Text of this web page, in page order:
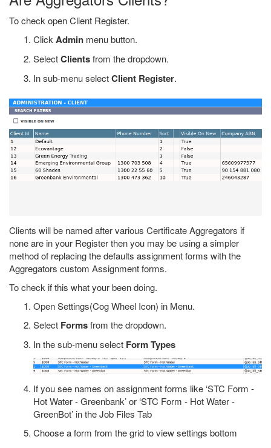
To check open Client Register.
Click Admin menu button.
SelectClientsfrom the dropdown.
In sub-menu selectClient Register.
Clients will be named after various Certificate Aggregators if
none are in your Register then you may be using a simpler
method of replacing the defaults assignment forms with the
Aggregators custom Assignment forms.
To check if this what your been doing.
Open Settings(Cog Wheel Icon) in Menu.
Select Formsfrom the dropdown.
In the sub-menu select Form Types
If you see names on assignment forms like ‘STC Form -
Hot Water - Greenbank’ or ‘STC Form - Hot Water -
GreenBot’ in the Job Files Tab
Choose a form from the grid to view settings bottom